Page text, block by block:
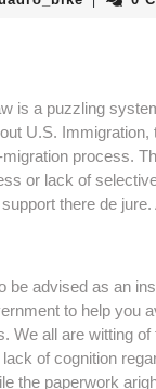
is a puzzling
U.S.
process.
or lack of
there de
be advised as an
to help you
We all are witting
of cognition
the paperwork